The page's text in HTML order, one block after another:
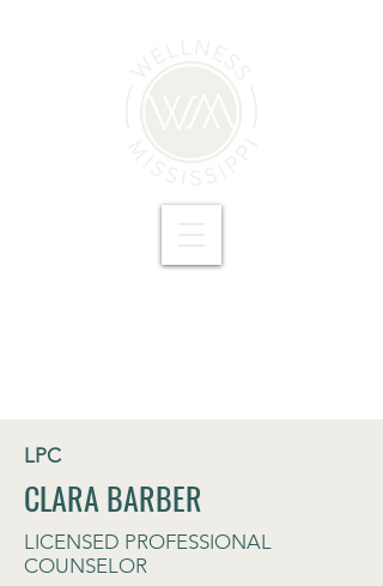
LPC
CLARA BARBER
LICENSED PROFESSIONAL
COUNSELOR